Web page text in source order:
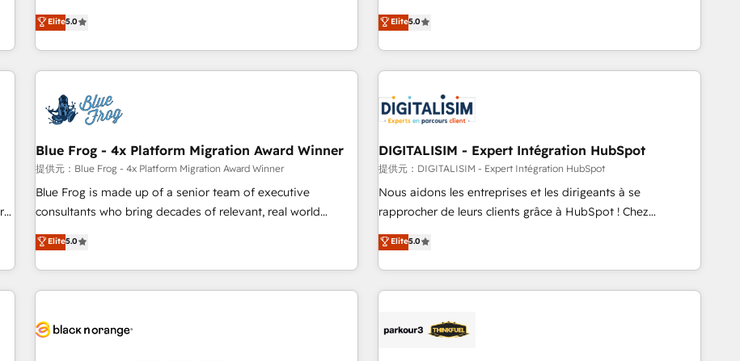
de votre projet HubSpot, contactez notre équipe pour un
échange dédié.
marketing complexity into measurable, scalable growth.
From onboarding to enterprise-grade campaigns, our in-
house team builds scalable strategies that drive long-term
revenue. ⚙️ HubSpot Integration & Optimization • Seamless
migrations and data cleanups • Custom APIs and third-party
integrations 📈 End-to-End Revenue Acceleration • Lifecycle
marketing and pipeline growth programs • Sales
enablement tools and CRM optimization • Retention
strategies with customer journey mapping 🏅 Elite-Level
HubSpot Execution • 750+ onboardings and 2,000+
and service hubs • Built-in flexibility for startups to global
brands
Elite5.0
We work with your teams to solve all your HubSpot
challenges and improve user adoption, sales process and
marketing results. Services 📚 Onboarding your team to
HubSpot for the first time 🔧 Designing and optimising your
HubSpot set-up for better results 🌐 Website design and
build using HubSpot 🔌 Integrating HubSpot with other
Lead generation services using HubSpot Why us? - SIX
HubSpot Accreditations - awarded by HubSpot after a
rigorous process for CRM, Solutions Architecture,
Onboarding , Data Migration, Custom Integration & Platform
Top 1% of partners worldwide -In-house team of 25+
experts Contact us today to help you get more from your
Elite5.0
Blue Frog - 4x Platform Migration Award Winner
提供元：Blue Frog - 4x Platform Migration Award Winner
Blue Frog is made up of a senior team of executive
consultants who bring decades of relevant, real world
experience to our client engagements. "Blue Frog is a top,
trusted partner in HubSpot's ecosystem for a reason. Their
team brings over a decade of experience to the table, along
with deep knowledge of the HubSpot platform and
helping our customers grow and finding solutions that fit
Elite5.0
DIGITALISIM - Expert Intégration HubSpot
提供元：DIGITALISIM - Expert Intégration HubSpot
Nous aidons les entreprises et les dirigeants à se
rapprocher de leurs clients grâce à HubSpot ! Chez
DIGITALISIM, nous avons l'intime conviction que la réussite
des entreprises passe par l’innovation web, le marketing
digital, et la relation client ! C'est pourquoi, nos experts sont
à la fois capables de gérer votre projet de création de site
pilotage et l'intégration d'HubSpot ! Les grandes phases
Elite5.0